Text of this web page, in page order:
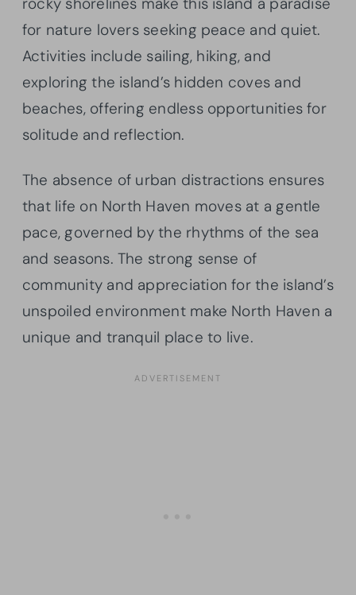
for nature lovers seeking peace and quiet.
Activities include sailing, hiking, and
exploring the island’s hidden coves and
beaches, offering endless opportunities for
solitude and reflection.
The absence of urban distractions ensures
that life on North Haven moves at a gentle
pace, governed by the rhythms of the sea
and seasons. The strong sense of
community and appreciation for the island’s
unspoiled environment make North Haven a
unique and tranquil place to live.